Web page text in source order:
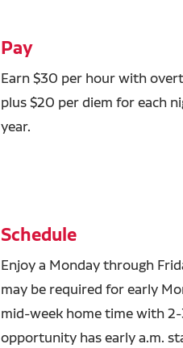
Pay
Earn $30 per hour with
plus $20 per diem for each
year.
Schedule
Enjoy a Monday through
may be required for early
mid-week home time with
opportunity has early a.m.